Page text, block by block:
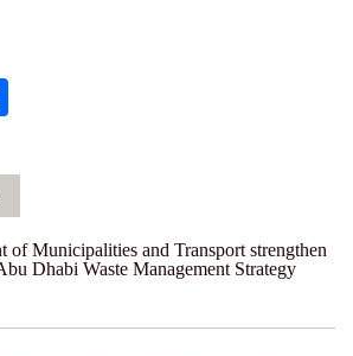
of Municipalities and Transport strengthen
Dhabi Waste Management Strategy